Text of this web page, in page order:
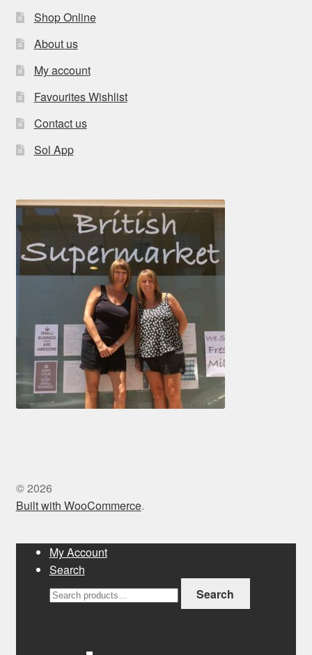
Shop Online
About us
My account
Favourites Wishlist
Contact us
Sol App
© 2026
Built with WooCommerce.
My Account
Search
Search
for:
Search